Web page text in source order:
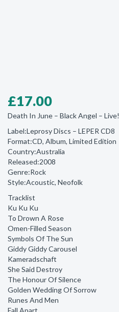
£17.00
Death In June ‎– Black Angel – Live!
Label:Leprosy Discs ‎– LEPER CD8
Format:CD, Album, Limited Edition
Country:Australia
Released:2008
Genre:Rock
Style:Acoustic, Neofolk
Tracklist
Ku Ku Ku
To Drown A Rose
Omen-Filled Season
Symbols Of The Sun
Giddy Giddy Carousel
Kameradschaft
She Said Destroy
The Honour Of Silence
Golden Wedding Of Sorrow
Runes And Men
Fall Apart